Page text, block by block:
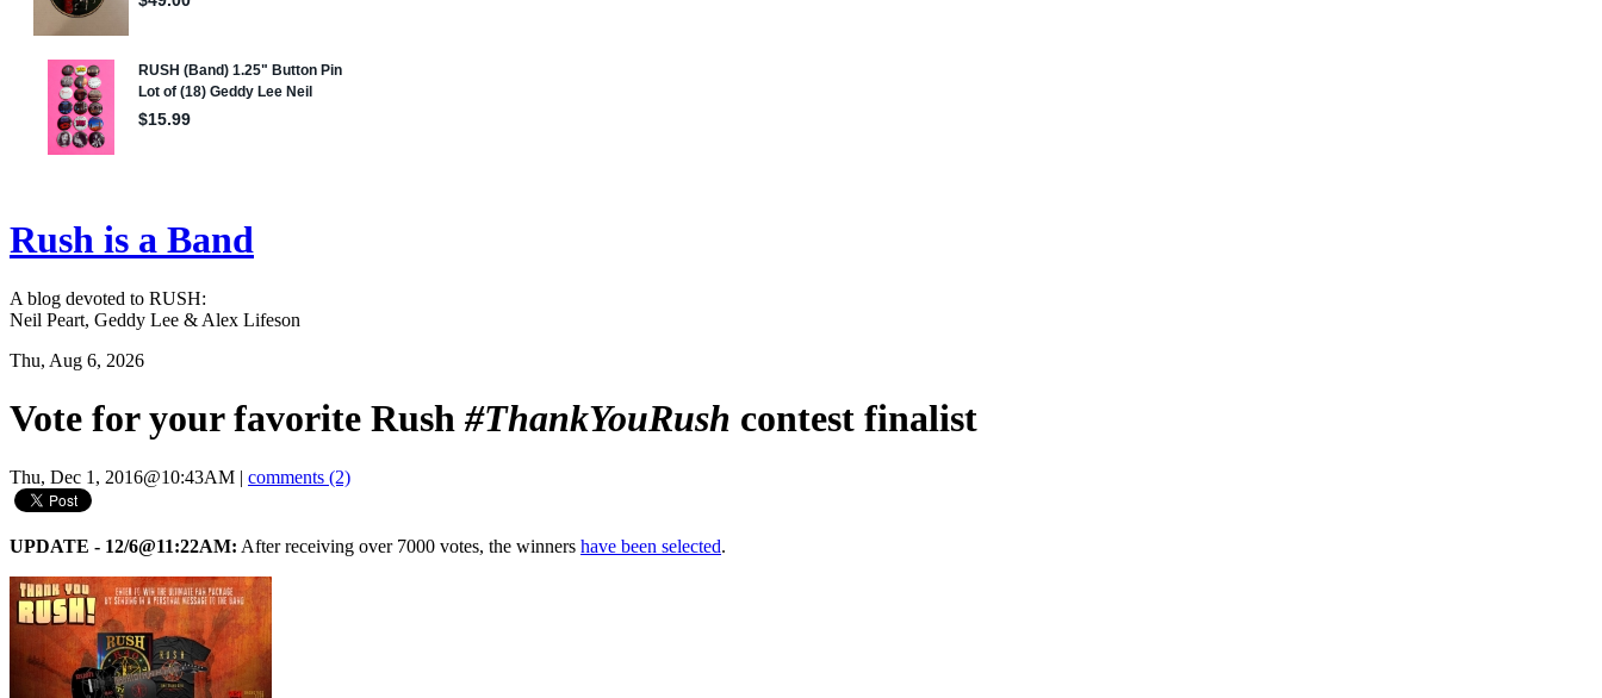
Rush is a Band
A blog devoted to RUSH:
Neil Peart, Geddy Lee & Alex Lifeson
Thu, Aug 6, 2026
Vote for your favorite Rush #ThankYouRush contest finalist
Thu, Dec 1, 2016@10:43AM | comments (2)
UPDATE - 12/6@11:22AM: After receiving over 7000 votes, the winners have been selected.